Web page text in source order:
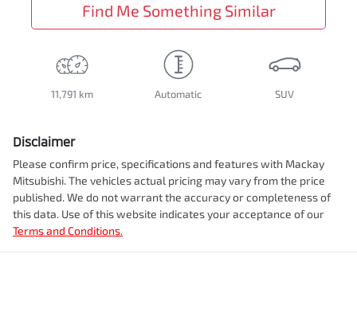
Find Me Something Similar
11,791 km Automatic SUV
Disclaimer
Please confirm price, specifications and features with Mackay
Mitsubishi. The vehicles actual pricing may vary from the price
published. We do not warrant the accuracy or completeness of
this data. Use of this website indicates your acceptance of our
Terms and Conditions.